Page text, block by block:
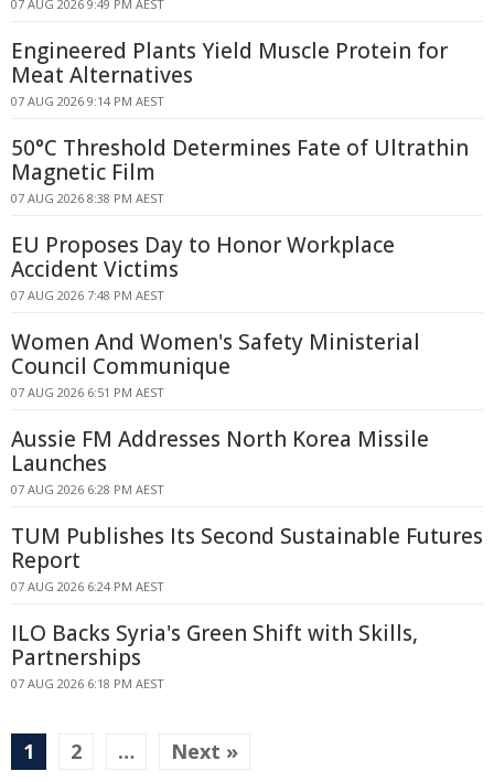
07 AUG 2026 9:49 PM AEST
Engineered Plants Yield Muscle Protein for
Meat Alternatives
07 AUG 2026 9:14 PM AEST
50°C Threshold Determines Fate of Ultrathin
Magnetic Film
07 AUG 2026 8:38 PM AEST
EU Proposes Day to Honor Workplace
Accident Victims
07 AUG 2026 7:48 PM AEST
Women And Women's Safety Ministerial
Council Communique
07 AUG 2026 6:51 PM AEST
Aussie FM Addresses North Korea Missile
Launches
07 AUG 2026 6:28 PM AEST
TUM Publishes Its Second Sustainable Futures
Report
07 AUG 2026 6:24 PM AEST
ILO Backs Syria's Green Shift with Skills,
Partnerships
07 AUG 2026 6:18 PM AEST
1 2 … Next »